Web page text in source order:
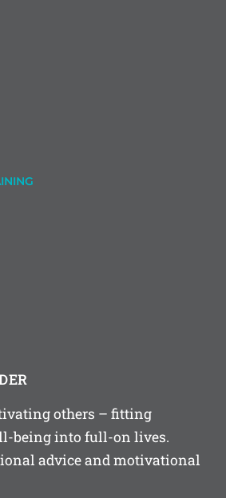
others – fitting
being into full-on lives.
advice and motivational